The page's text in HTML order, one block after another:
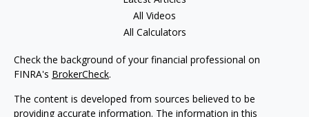
All Videos
All Calculators
Check the background of your financial professional on
FINRA's BrokerCheck.
The content is developed from sources believed to be
providing accurate information. The information in this